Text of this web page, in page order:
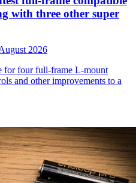
with three other super
2026
for four full-frame L-mount
and other improvements to a